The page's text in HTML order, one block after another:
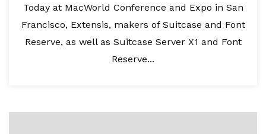
Today at MacWorld Conference and Expo in San
Francisco, Extensis, makers of Suitcase and Font
Reserve, as well as Suitcase Server X1 and Font
Reserve...